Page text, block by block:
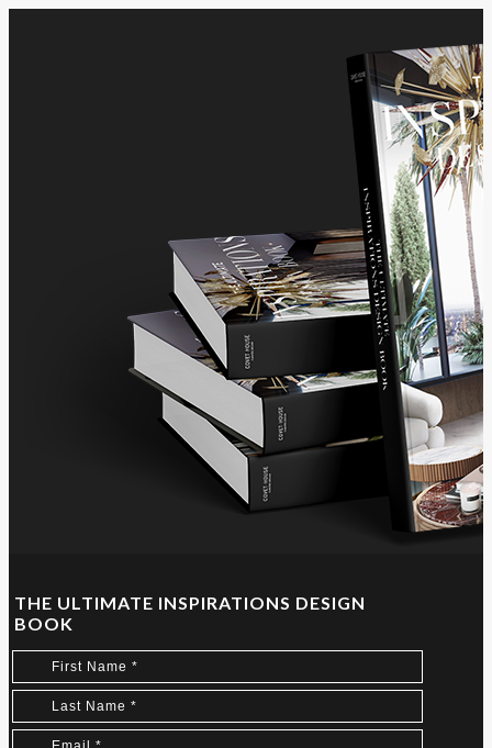
THE ULTIMATE INSPIRATIONS DESIGN
BOOK